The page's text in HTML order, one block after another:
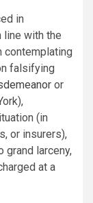
in
line with the
contemplating
falsifying
or
(in
or insurers),
grand larceny,
at a